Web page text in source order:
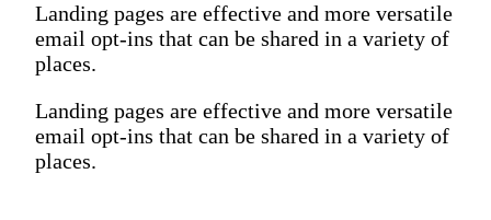
Landing pages are effective and more versatile
email opt-ins that can be shared in a variety of
places.
Landing pages are effective and more versatile
email opt-ins that can be shared in a variety of
places.